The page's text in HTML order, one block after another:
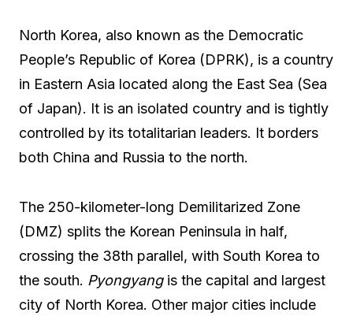
North Korea, also known as the Democratic
People’s Republic of Korea (DPRK), is a country
in Eastern Asia located along the East Sea (Sea
of Japan). It is an isolated country and is tightly
controlled by its totalitarian leaders. It borders
both China and Russia to the north.
The 250-kilometer-long Demilitarized Zone
(DMZ) splits the Korean Peninsula in half,
crossing the 38th parallel, with South Korea to
the south. Pyongyangis the capital and largest
city of North Korea. Other major cities include